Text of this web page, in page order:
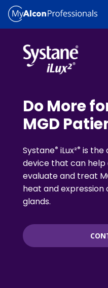
Skip to main content
Do More
MGD
Systane® iLux²® is the
device that can help
evaluate and treat
heat and
glands.